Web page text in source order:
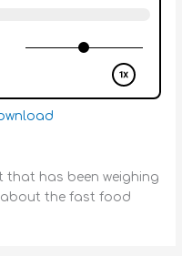
that has been weighing
the fast food